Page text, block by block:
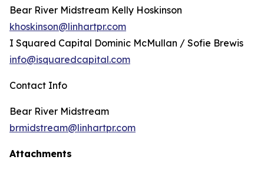
Bear River Midstream Kelly Hoskinson
khoskinson@linhartpr.com
I Squared Capital Dominic McMullan / Sofie Brewis
info@isquaredcapital.com
Contact Info
Bear River Midstream
brmidstream@linhartpr.com
Attachments